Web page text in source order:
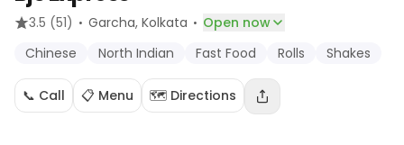
3.5 (51) · Garcha, Kolkata · Open now
Chinese
North Indian Fast Food Rolls Shakes
📞 Call 📋 Menu 🗺️ Directions